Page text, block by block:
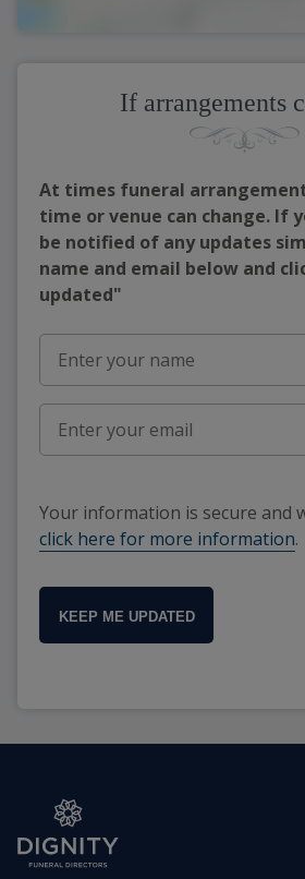
If arrangements
At times funeral
time or venue can change. If
be notified of any updates
name and email below and
updated"
Your information is secure and
click here for more information.
KEEP ME UPDATED